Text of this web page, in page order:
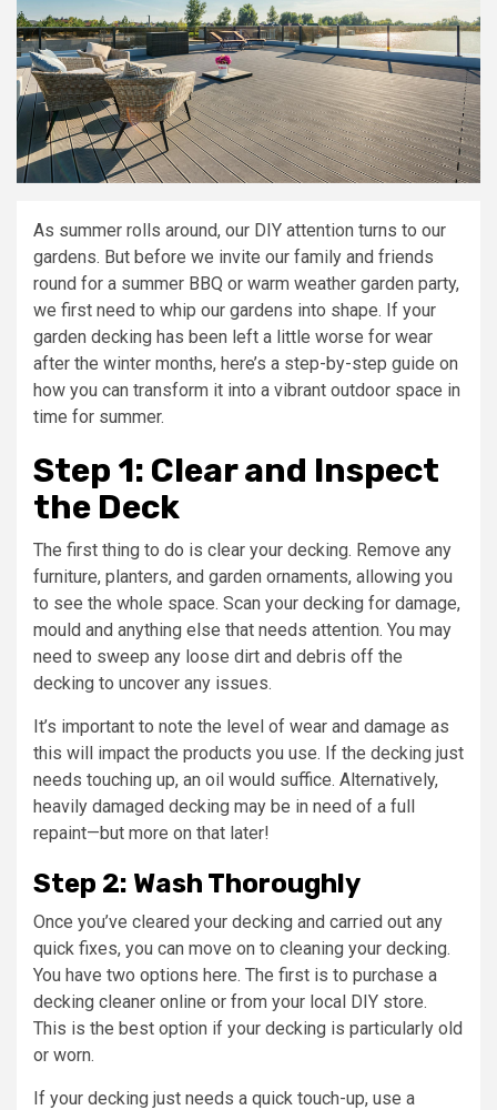
As summer rolls around, our DIY attention turns to our
gardens. But before we invite our family and friends
round for a summer BBQ or warm weather garden party,
we first need to whip our gardens into shape. If your
garden decking has been left a little worse for wear
after the winter months, here’s a step-by-step guide on
how you can transform it into a vibrant outdoor space in
time for summer.
Step 1: Clear and Inspect
the Deck
The first thing to do is clear your decking. Remove any
furniture, planters, and garden ornaments, allowing you
to see the whole space. Scan your decking for damage,
mould and anything else that needs attention. You may
need to sweep any loose dirt and debris off the
decking to uncover any issues.
It’s important to note the level of wear and damage as
this will impact the products you use. If the decking just
needs touching up, an oil would suffice. Alternatively,
heavily damaged decking may be in need of a full
repaint—but more on that later!
Step 2: Wash Thoroughly
Once you’ve cleared your decking and carried out any
quick fixes, you can move on to cleaning your decking.
You have two options here. The first is to purchase a
decking cleaner online or from your local DIY store.
This is the best option if your decking is particularly old
or worn.
If your decking just needs a quick touch-up, use a